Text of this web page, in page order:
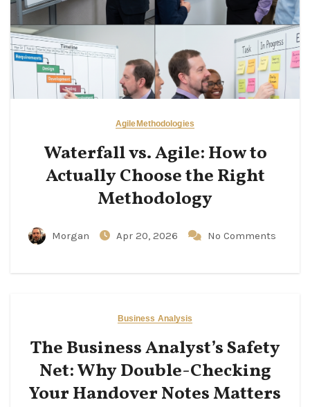
AgileMethodologies
Waterfall vs. Agile: How to
Actually Choose the Right
Methodology
Morgan Apr 20, 2026 No Comments
Business Analysis
The Business Analyst’s Safety
Net: Why Double-Checking
Your Handover Notes Matters